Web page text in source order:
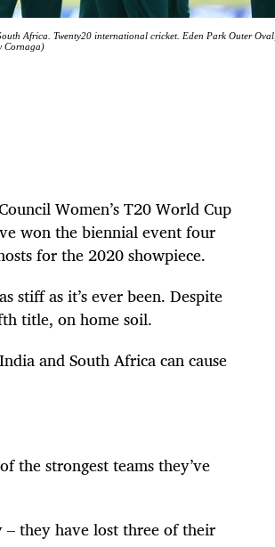
Africa. Twenty20 international cricket. Eden Park Outer Oval,
Cornaga)
Women’s T20 World Cup
won the biennial event four
for the 2020 showpiece.
stiff as it’s ever been. Despite
title, on home soil.
and South Africa can cause
the strongest teams they’ve
they have lost three of their